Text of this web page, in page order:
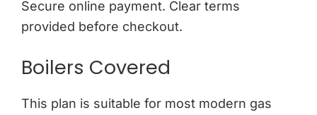
Secure online payment. Clear terms
provided before checkout.
Boilers Covered
This plan is suitable for most modern gas